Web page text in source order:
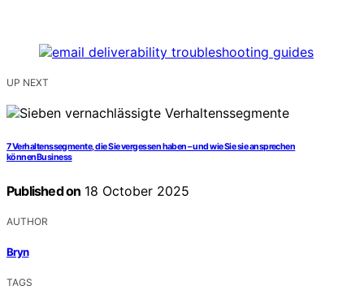
UP NEXT
7 Verhaltenssegmente, die Sie vergessen haben – und wie Sie sie ansprechen
könnenBusiness
Published on 18 October 2025
AUTHOR
Bryn
TAGS